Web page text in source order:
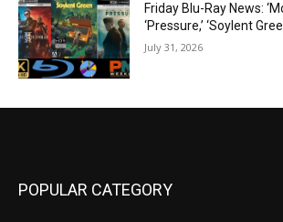
Friday Blu-Ray News:
‘Pressure,’ ‘Soylent
July 31, 2026
POPULAR CATEGORY